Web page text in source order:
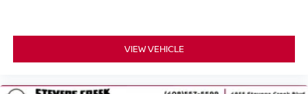
VIEW VEHICLE